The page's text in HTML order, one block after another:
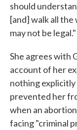
should
[and] walk all the
may not be legal."
She agrees with
account of her
nothing
prevented her
when an
facing "criminal